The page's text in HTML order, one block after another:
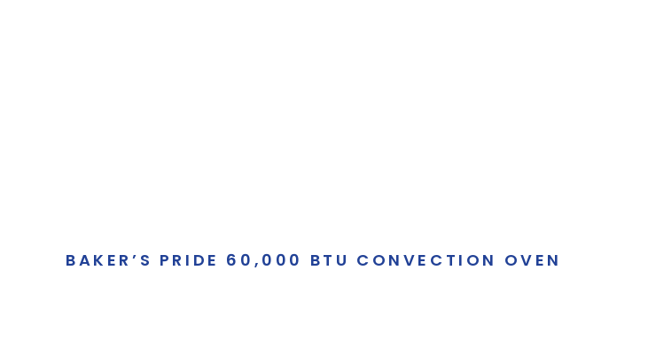
BAKER’S PRIDE 60,000 BTU CONVECTION OVEN